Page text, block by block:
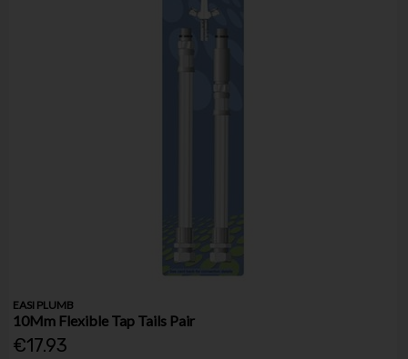
EASI PLUMB
10Mm Flexible Tap Tails Pair
€17.93